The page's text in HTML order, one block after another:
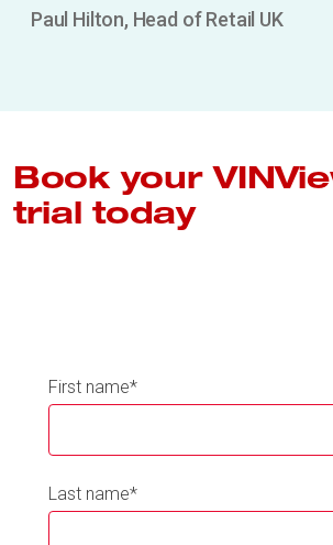
Paul Hilton, Head of Retail UK
Book your
trial today
First name*
Last name*